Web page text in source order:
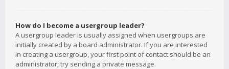
How do I become a usergroup leader?
A usergroup leader is usually assigned when usergroups are
initially created by a board administrator. If you are interested
in creating a usergroup, your first point of contact should be an
administrator; try sending a private message.